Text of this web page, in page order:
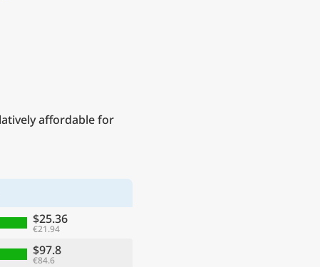
affordable for
$25.36
€21.94
$97.8
€84.6